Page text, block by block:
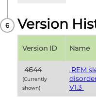
Version
Version ID Name
4644
(Currently
shown)
V1.3